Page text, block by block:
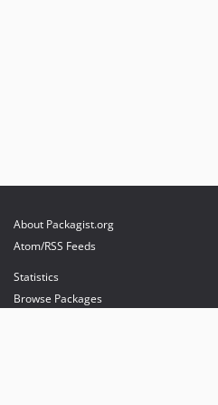
About Packagist.org
Atom/RSS Feeds
Statistics
Browse Packages